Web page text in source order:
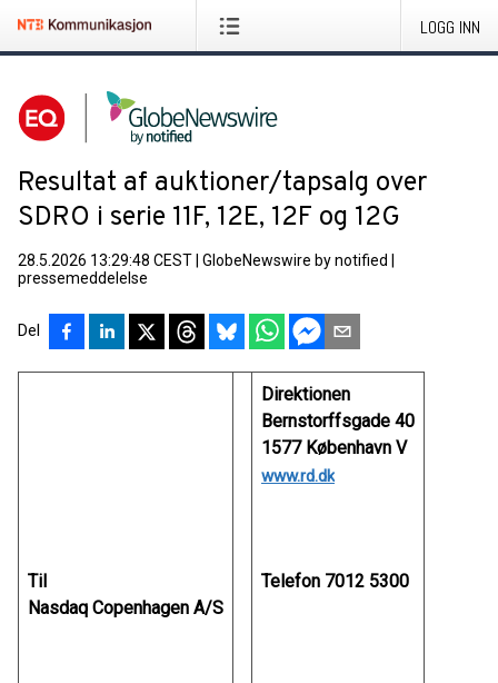
LOGG INN
Resultat af auktioner/tapsalg over
SDRO i serie 11F, 12E, 12F og 12G
28.5.2026 13:29:48 CEST GlobeNewswire by notified
pressemeddelelse
Del
Til
Nasdaq Copenhagen A/S
Direktionen
Bernstorffsgade 40
1577 København V
www.rd.dk
Telefon 7012 5300